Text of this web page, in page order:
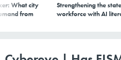
What city
from
Strengthening the
workforce with AI